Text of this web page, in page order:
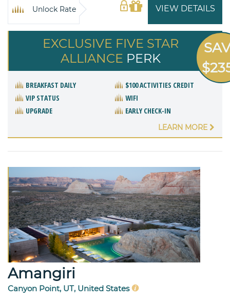
VIEW DETAILS
Unlock Rate
EXCLUSIVE FIVE STAR
ALLIANCE PERK
BREAKFAST DAILY
$100 ACTIVITIES CREDIT
VIP STATUS
WIFI
UPGRADE
EARLY CHECK-IN
LEARN MORE
Amangiri
Canyon Point, UT, United States